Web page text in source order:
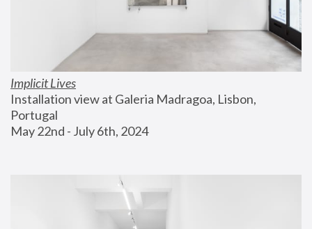
Implicit Lives
Installation view at Galeria Madragoa, Lisbon,
Portugal
May 22nd - July 6th, 2024